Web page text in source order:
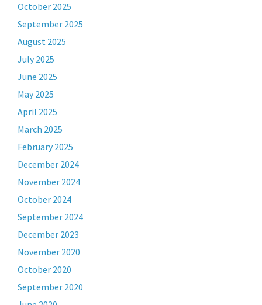
October 2025
September 2025
August 2025
July 2025
June 2025
May 2025
April 2025
March 2025
February 2025
December 2024
November 2024
October 2024
September 2024
December 2023
November 2020
October 2020
September 2020